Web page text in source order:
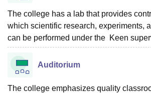
The college has a lab that provides
which scientific research, experiments,
can be performed under the Keen
Auditorium
The college emphasizes quality